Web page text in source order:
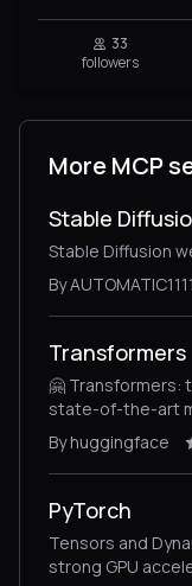
33
followers
More MCP
Stable
Stable Diffusion
By AUTOMATIC1111
Transformers
🤗 Transformers:
state-of-the-art
vision, audio, and
inference and
By huggingface
PyTorch
Tensors and
strong GPU